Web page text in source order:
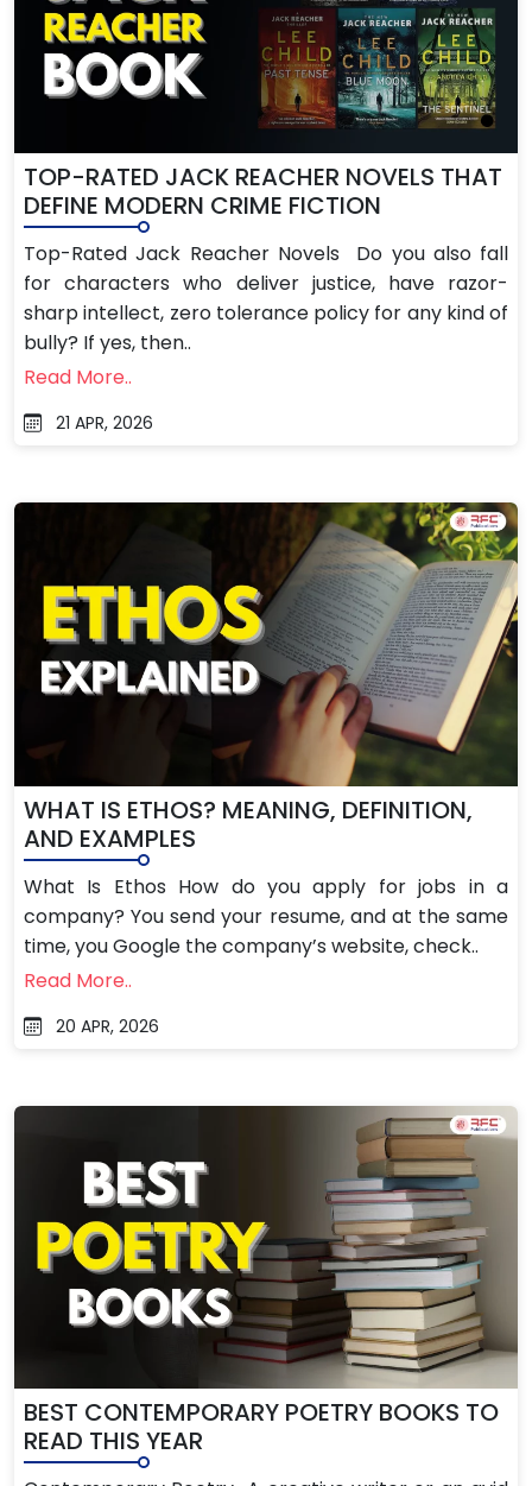
TOP-RATED JACK REACHER NOVELS THAT
DEFINE MODERN CRIME FICTION
Top-Rated Jack Reacher Novels Do you also fall
for characters who deliver justice, have razor-
sharp intellect, zero tolerance policy for any kind of
bully? If yes, then..
Read More..
21 APR, 2026
WHAT IS ETHOS? MEANING, DEFINITION,
AND EXAMPLES
What Is Ethos How do you apply for jobs in a
company? You send your resume, and at the same
time, you Google the company’s website, check..
Read More..
20 APR, 2026
BEST CONTEMPORARY POETRY BOOKS TO
READ THIS YEAR